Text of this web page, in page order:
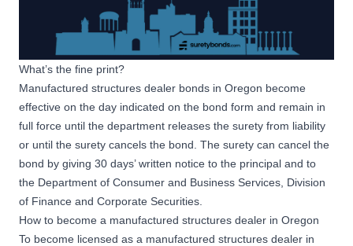
What’s the fine print?
Manufactured structures dealer bonds in Oregon become
effective on the day indicated on the bond form and remain in
full force until the department releases the surety from liability
or until the surety cancels the bond. The surety can cancel the
bond by giving 30 days’ written notice to the principal and to
the Department of Consumer and Business Services, Division
of Finance and Corporate Securities.
How to become a manufactured structures dealer in Oregon
To become licensed as a manufactured structures dealer in